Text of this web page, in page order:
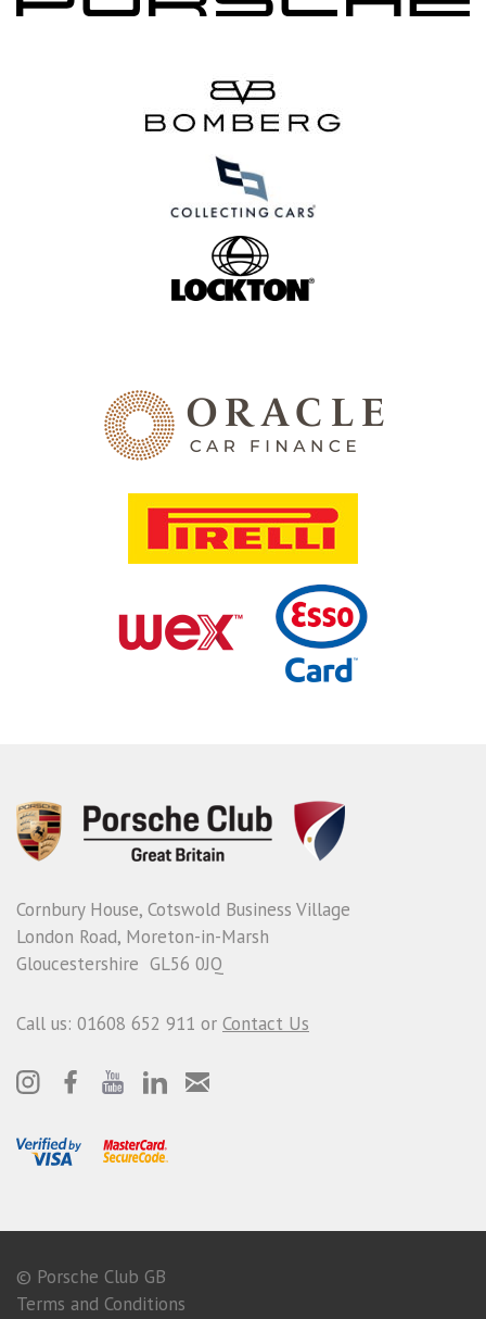
Cornbury House, Cotswold Business Village
London Road, Moreton-in-Marsh
Gloucestershire GL56 0JQ
Call us: 01608 652 911 or Contact Us
© Porsche Club GB
Terms and Conditions